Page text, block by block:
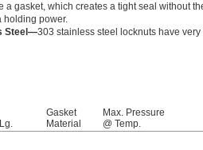
a gasket, which creates a tight seal without
holding power.
Steel—303 stainless steel locknuts have
Lg.
Gasket
Material
Max. Pressure
@ Temp.